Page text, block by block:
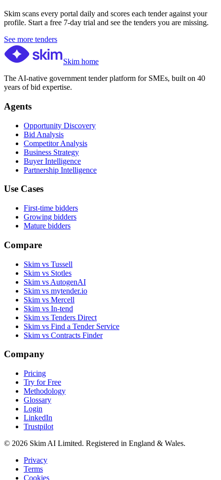
Skim scans every portal daily and scores each tender against your
profile. Start a free 7-day trial and see the tenders you are missing.
See more tenders
Skim home
The AI-native government tender platform for SMEs, built on 40
years of bid expertise.
Agents
Opportunity Discovery
Bid Analysis
Competitor Analysis
Business Strategy
Buyer Intelligence
Partnership Intelligence
Use Cases
First-time bidders
Growing bidders
Mature bidders
Compare
Skim vs Tussell
Skim vs Stotles
Skim vs AutogenAI
Skim vs mytender.io
Skim vs Mercell
Skim vs In-tend
Skim vs Tenders Direct
Skim vs Find a Tender Service
Skim vs Contracts Finder
Company
Pricing
Try for Free
Methodology
Glossary
Login
LinkedIn
Trustpilot
© 2026 Skim AI Limited. Registered in England & Wales.
Privacy
Terms
Cookies